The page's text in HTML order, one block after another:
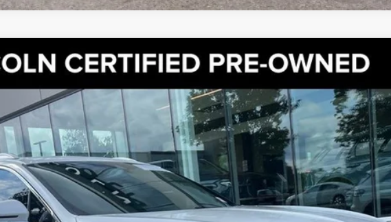
AWD | ULTIMATE PKG | PANO ROOF | BLIS | 360 CAM
Less